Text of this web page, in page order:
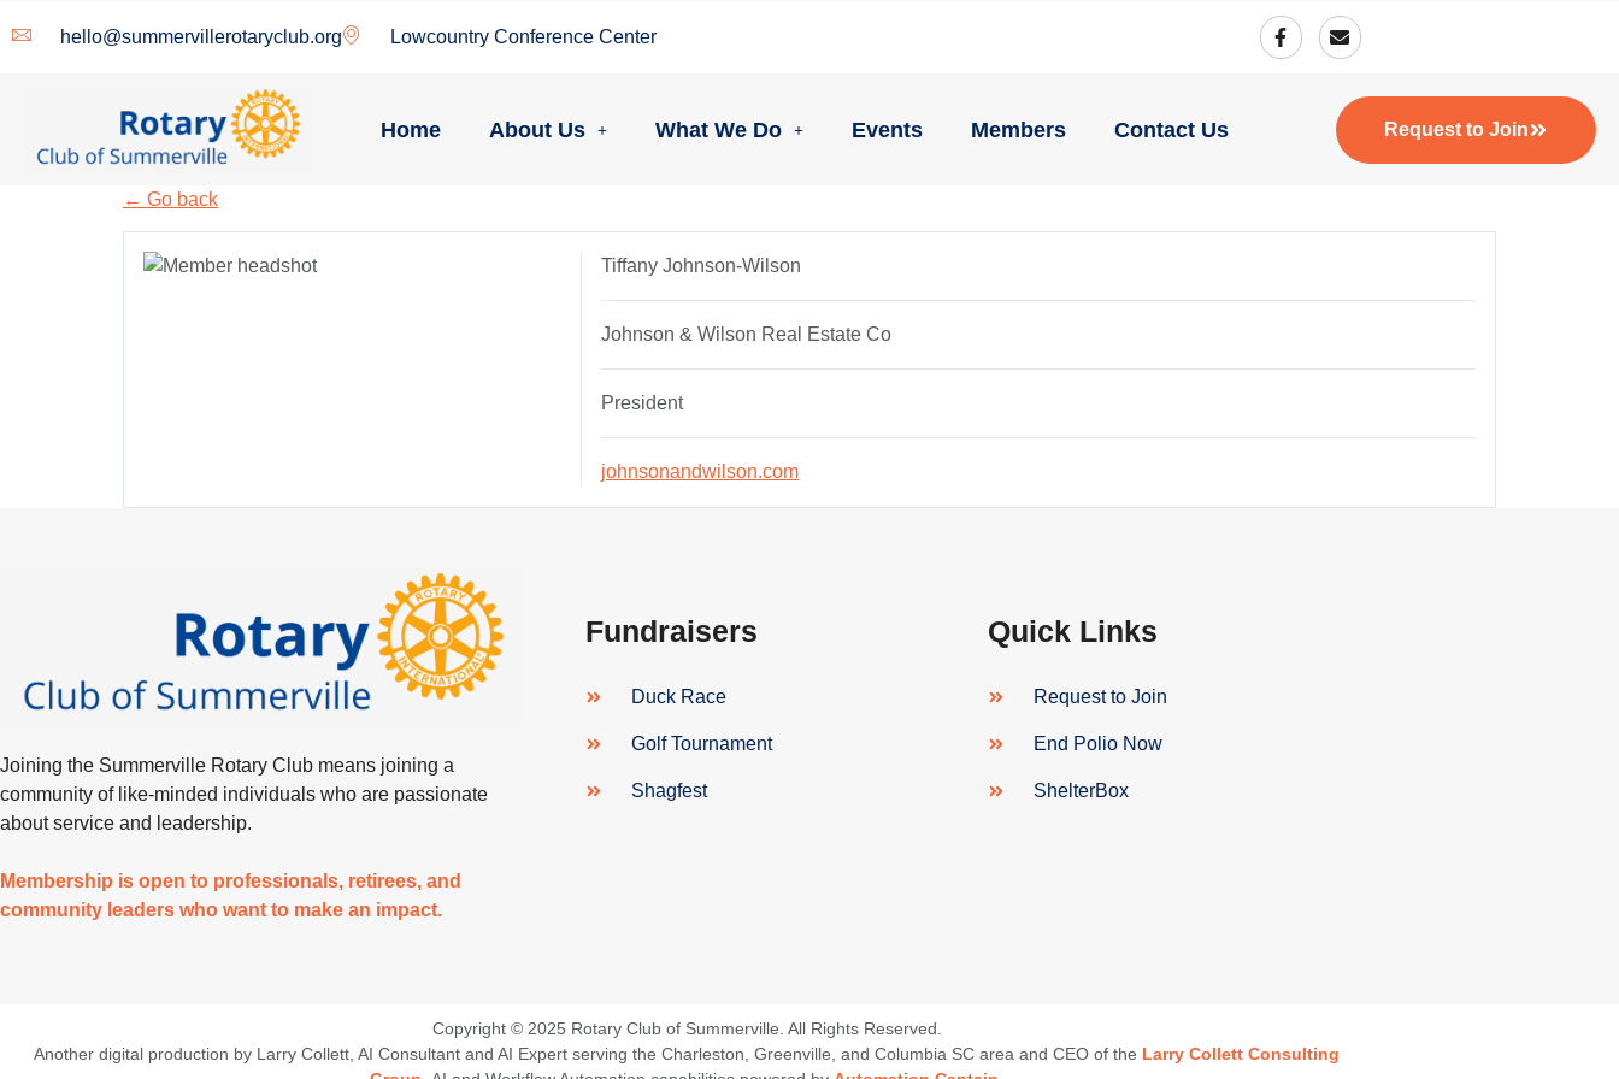
hello@summervillerotaryclub.org Lowcountry Conference Center
Home About Us What We Do Events Members Contact Us Request to Join
← Go back
Tiffany Johnson-Wilson
Johnson & Wilson Real Estate Co
President
johnsonandwilson.com
Joining the Summerville Rotary Club means joining a
community of like-minded individuals who are passionate
about service and leadership.
Membership is open to professionals, retirees, and
community leaders who want to make an impact.
Fundraisers
Duck Race
Golf Tournament
Shagfest
Quick Links
Request to Join
End Polio Now
ShelterBox
Copyright © 2025 Rotary Club of Summerville. All Rights Reserved.
Another digital production by Larry Collett, AI Consultant and AI Expert serving the Charleston, Greenville, and Columbia SC area and CEO of the Larry Collett Consulting